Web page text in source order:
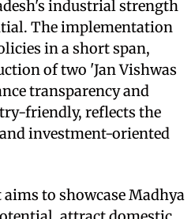
industrial strength
The implementation
in a short span,
of two 'Jan Vishwas
transparency and
friendly, reflects the
investment-oriented
to showcase Madhya